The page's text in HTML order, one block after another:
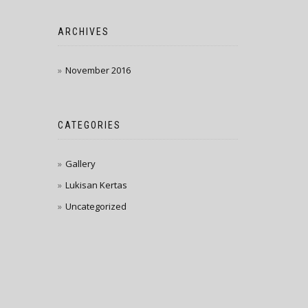
ARCHIVES
November 2016
CATEGORIES
Gallery
Lukisan Kertas
Uncategorized